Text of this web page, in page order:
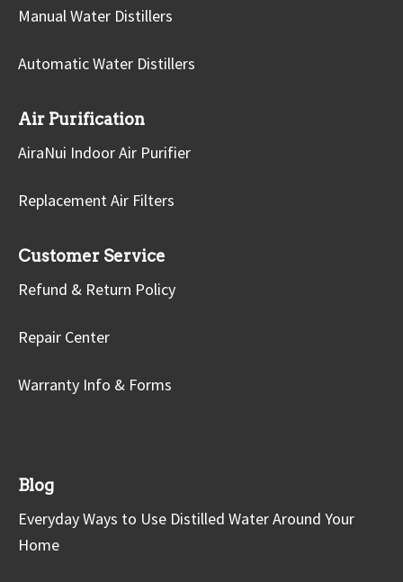
Manual Water Distillers
Automatic Water Distillers
Air Purification
AiraNui Indoor Air Purifier
Replacement Air Filters
Customer Service
Refund & Return Policy
Repair Center
Warranty Info & Forms
Blog
Everyday Ways to Use Distilled Water Around Your
Home